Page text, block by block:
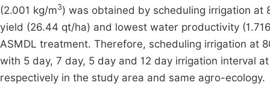
(2.001 kg/m3) was obtained by scheduling irrigation
yield (26.44 qt/ha) and lowest water productivity
ASMDL treatment. Therefore, scheduling irrigation at
with 5 day, 7 day, 5 day and 12 day irrigation interval
respectively in the study area and same agro-ecology.